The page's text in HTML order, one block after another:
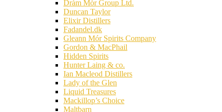
Dràm Mòr Group Ltd.
Duncan Taylor
Elixir Distillers
Fadandel.dk
Gleann Mór Spirits Company
Gordon & MacPhail
Hidden Spirits
Hunter Laing & co.
Ian Macleod Distillers
Lady of the Glen
Liquid Treasures
Mackillop’s Choice
Maltbarn